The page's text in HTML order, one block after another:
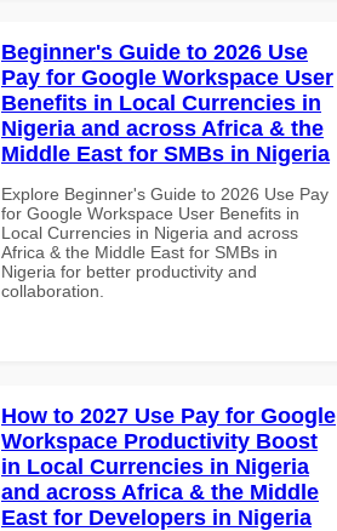
Beginner's Guide to 2026 Use
Pay for Google Workspace User
Benefits in Local Currencies in
Nigeria and across Africa & the
Middle East for SMBs in Nigeria
Explore Beginner's Guide to 2026 Use Pay
for Google Workspace User Benefits in
Local Currencies in Nigeria and across
Africa & the Middle East for SMBs in
Nigeria for better productivity and
collaboration.
How to 2027 Use Pay for Google
Workspace Productivity Boost
in Local Currencies in Nigeria
and across Africa & the Middle
East for Developers in Nigeria